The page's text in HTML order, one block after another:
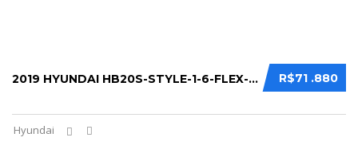
R$71 .880
2019 HYUNDAI HB20S-STYLE-1-6-FLEX-16V-AUT...
Hyundai